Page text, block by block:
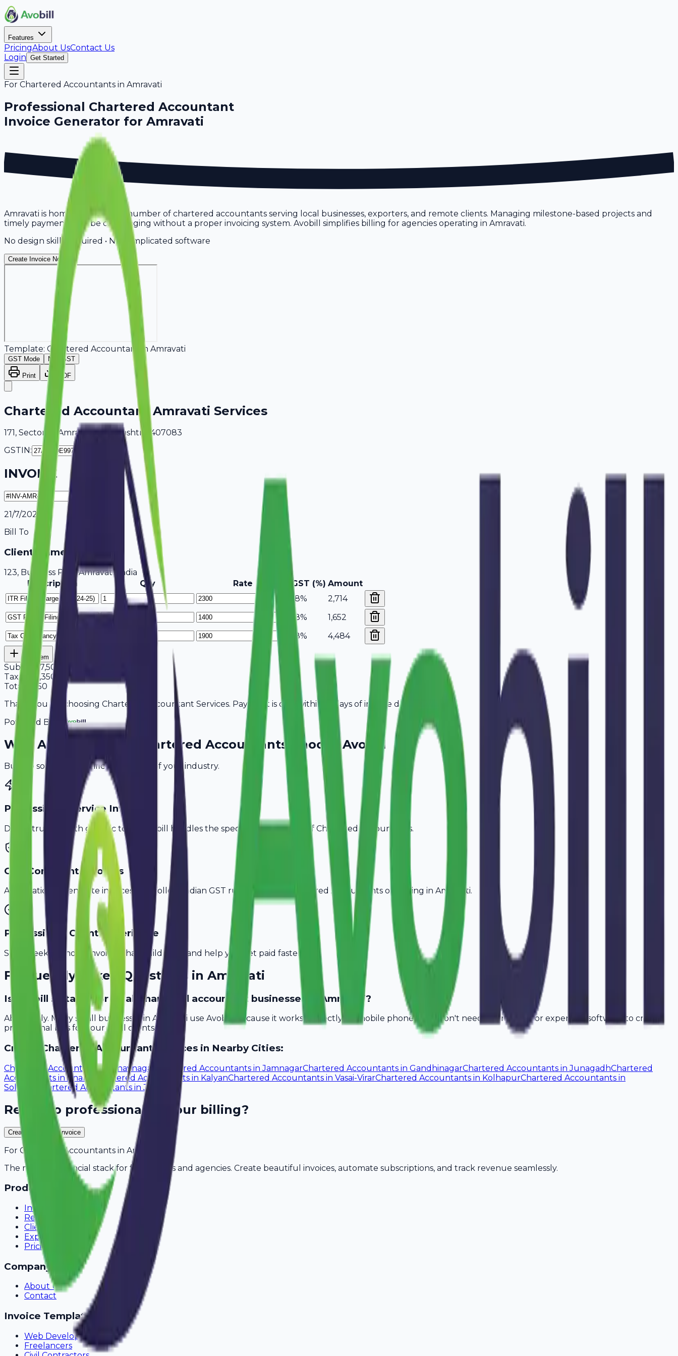
Features
PricingAbout UsContact Us
Login Get Started
For Chartered Accountants in Amravati
Professional Chartered Accountant
Invoice Generator for Amravati
Amravati is home to a growing number of chartered accountants serving local businesses, exporters, and remote clients. Managing milestone-based projects and
timely payments can be challenging without a proper invoicing system. Avobill simplifies billing for agencies operating in Amravati.
No design skills required • No complicated software
Create Invoice Now
Template: Chartered Accountant in Amravati
GST Mode Non-GST
Print PDF
Chartered Accountant Amravati Services
171, Sector 18 Amravati, Maharashtra, 407083
GSTIN:
INVOICE
21/7/2026
Bill To
Client Name / Business
123, Business Park Amravati, India
Description
Qty Rate GST (%) Amount
18%
2,714
18%
1,652
18%
4,484
Add Item
Subtotal7,500
Tax
1,350
Total
8,850
Thank you for choosing Chartered Accountant Services. Payment is due within 15 days of invoice date.
Powered By
WhyAmravati Chartered Accountants Choose Avobill
Built to solve the specific challenges of your industry.
Professional Service Invoicing
Don't struggle with generic tools. Avobill handles the specific billing needs of Chartered Accountants.
GST-Compliant Invoices
Automatically generate invoices that follow Indian GST rules, ideal for Chartered Accountants operating in Amravati.
Professional Client Experience
Send sleek, branded invoices that build trust and help you get paid faster.
Frequently Asked Questions in Amravati
Is Avobill suitable for small chartered accountant businesses in Amravati?
Absolutely. Many small businesses in Amravati use Avobill because it works perfectly on mobile phones. You don't need a computer or expensive software to create
professional bills for your local clients.
Create Chartered AccountantInvoices in Nearby Cities:
Chartered Accountantsin Bhavnagar Chartered Accountants inJamnagarChartered Accountants in GandhinagarChartered Accountants inJunagadhChartered
Accountants inAnand Chartered Accountants in KalyanChartered Accountants in Vasai-VirarChartered Accountants in KolhapurChartered Accountants in
Solapur
Chartered Accountants inJalgaon
Ready to professionalize your billing?
Create Your Free Invoice
For Chartered Accountants in Amravati
The modern financial stack for freelancers and agencies. Create beautiful invoices, automate subscriptions, and track revenue seamlessly.
Product
Invoicing
Recurring Billing
Client Portal
Expense Tracking
Pricing
Company
About Us
Contact
Invoice Templates
Web Development
Freelancers